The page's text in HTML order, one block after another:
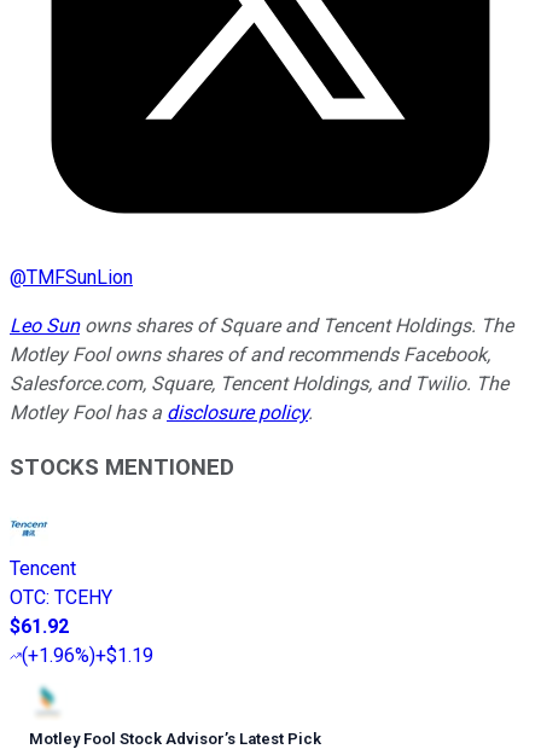
@TMFSunLion
Leo Sunowns shares of Square and Tencent Holdings. The
Motley Fool owns shares of and recommends Facebook,
Salesforce.com, Square, Tencent Holdings, and Twilio. The
Motley Fool has a disclosure policy.
STOCKS MENTIONED
Tencent
OTC: TCEHY
$61.92
(+1.96%)+$1.19
Motley Fool Stock Advisor’s Latest Pick